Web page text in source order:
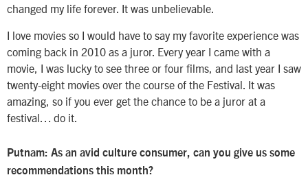
changed my life forever. It was unbelievable.
I love movies so I would have to say my favorite experience was
coming back in 2010 as a juror. Every year I came with a
movie, I was lucky to see three or four films, and last year I saw
twenty-eight movies over the course of the Festival. It was
amazing, so if you ever get the chance to be a juror at a
festival… do it.
Putnam: As an avid culture consumer, can you give us some
recommendations this month?